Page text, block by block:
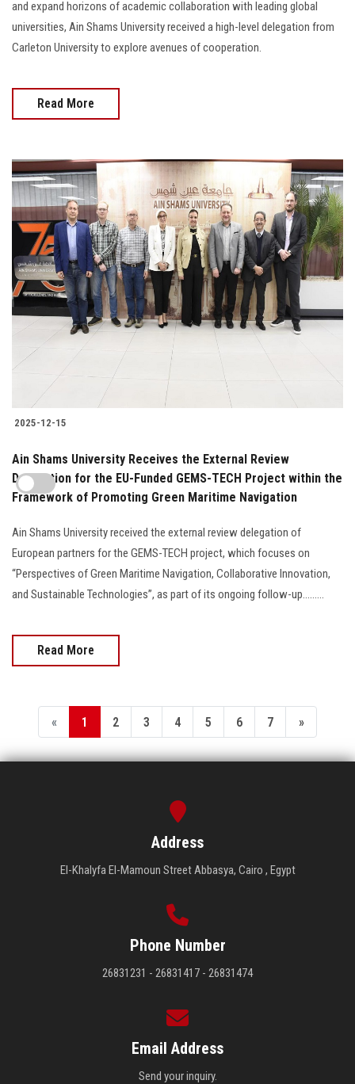
and expand horizons of academic collaboration with leading global
universities, Ain Shams University received a high-level delegation from
Carleton University to explore avenues of cooperation.
Read More
2025-12-15
Ain Shams University Receives the External Review
Delegation for the EU-Funded GEMS-TECH Project within the
Framework of Promoting Green Maritime Navigation
Ain Shams University received the external review delegation of
European partners for the GEMS-TECH project, which focuses on
“Perspectives of Green Maritime Navigation, Collaborative Innovation,
and Sustainable Technologies”, as part of its ongoing follow-up.........
Read More
« 1 2 3 4 5 6 7 »
Address
El-Khalyfa El-Mamoun Street Abbasya, Cairo , Egypt
Phone Number
26831231 - 26831417 - 26831474
Email Address
Send your inquiry.